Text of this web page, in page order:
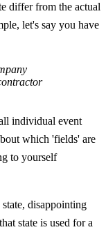
differ from the actual
let's say you have
individual event
which 'fields' are
to yourself
disappointing
state is used for a